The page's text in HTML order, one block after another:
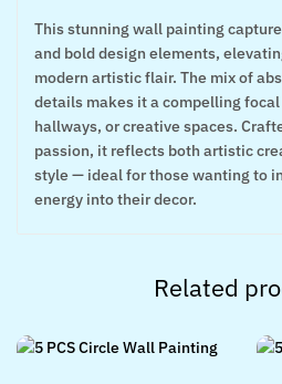
This stunning wall painting
and bold design elements,
modern artistic flair. The mix of
details makes it a compelling
hallways, or creative spaces.
passion, it reflects both artistic
style — ideal for those wanting to
energy into their decor.
Related